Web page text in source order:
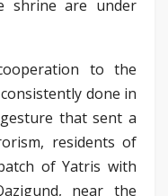
shrine are under
to the
done in
that sent a
residents of
of Yatris with
near the